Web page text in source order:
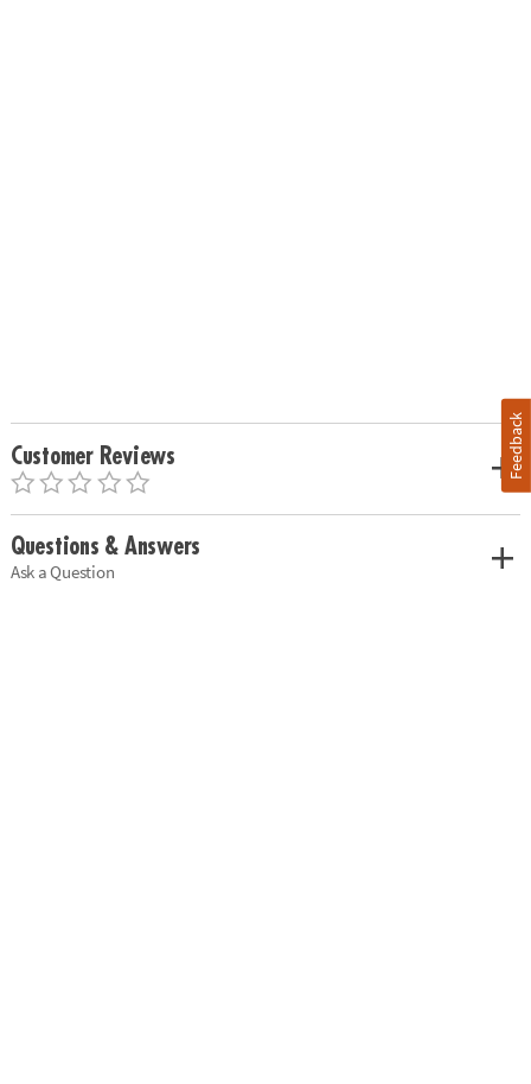
Customer Reviews
Questions & Answers
Ask a Question
Feedback